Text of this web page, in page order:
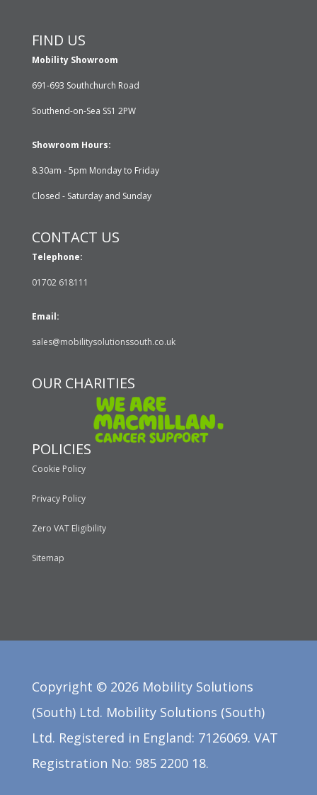
FIND US
Mobility Showroom
691-693 Southchurch Road
Southend-on-Sea SS1 2PW
Showroom Hours:
8.30am - 5pm Monday to Friday
Closed - Saturday and Sunday
CONTACT US
Telephone:
01702 618111
Email:
sales@mobilitysolutionssouth.co.uk
OUR CHARITIES
POLICIES
Cookie Policy
Privacy Policy
Zero VAT Eligibility
Sitemap
Copyright © 2026Mobility Solutions
(South) Ltd. Mobility Solutions (South)
Ltd. Registered in England: 7126069. VAT
Registration No: 985 2200 18.